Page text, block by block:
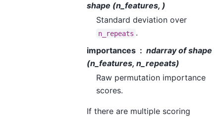
shape (n_features, )
Standard deviation over
n_repeats .
importances
ndarray of shape
(n_features, n_repeats)
Raw permutation importance
scores.
If there are multiple scoring